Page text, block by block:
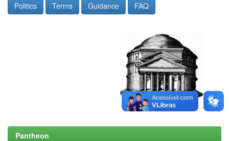
Politics Terms Guidance FAQ
Pantheon